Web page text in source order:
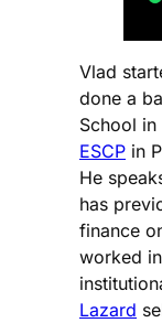
Vlad
done a
School
ESCP in
He
has
finance
worked
Lazard